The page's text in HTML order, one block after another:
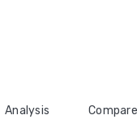
Analysis Compare